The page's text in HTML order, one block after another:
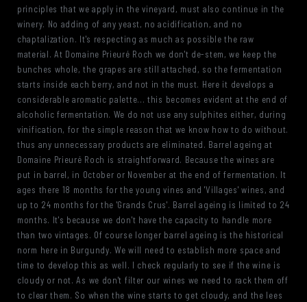
principles that we apply in the vineyard, must also continue in the
winery. No adding of any yeast, no acidification, and no
chaptalization. It's respecting as much as possible the raw
material. At Domaine Prieuré Roch we don't de-stem, we keep the
bunches whole, the grapes are still attached, so the fermentation
starts inside each berry, and not in the must. Here it develops a
considerable aromatic palette... this becomes evident at the end of
alcoholic fermentation. We do not use any sulphites either, during
vinification, for the simple reason that we know how to do without.
thus any unnecessary products are eliminated. Barrel ageing at
Domaine Prieuré Roch is straightforward. Because the wines are
put in barrel, in October or November at the end of fermentation. It
ages there 18 months for the young vines and 'Villages' wines, and
up to 24 months for the 'Grands Crus'. Barrel ageing is limited to 24
months. It's because we don't have the capacity to handle more
than two vintages. Of course longer barrel ageing is the historical
norm here in Burgundy. We will need to establish more space and
time to develop this as well. I check regularly to see if the wine is
cloudy or not. As we don't filter our wines we need to rack them off
to clear them. So when the wine starts to get cloudy, and the lees